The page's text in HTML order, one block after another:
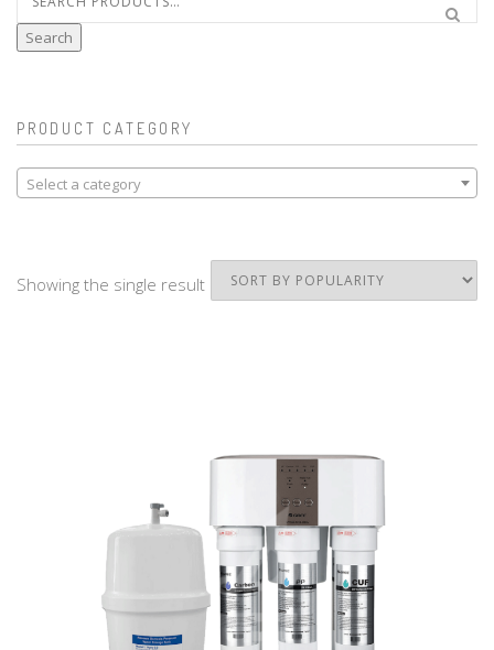
for:
Search
PRODUCT CATEGORY
Select a category
Showing the single result